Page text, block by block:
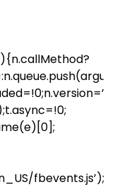
fbevents.js’);